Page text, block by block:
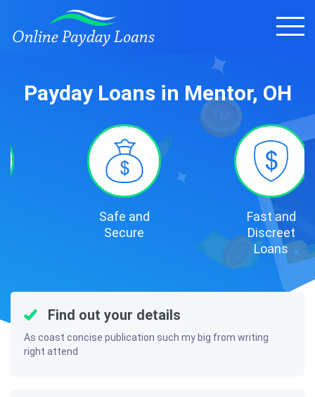
Payday Loans in Mentor, OH
Safe and
Fast and
Discreet
Find out your details
As coast concise publication such my big from writing
right attend